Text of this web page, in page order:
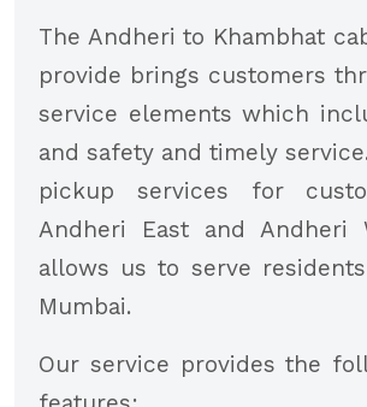
The Andheri to Khambhat
provide brings customers
service elements which
and safety and timely
pickup services for
Andheri East and Andheri
allows us to serve
Mumbai.
Our service provides the